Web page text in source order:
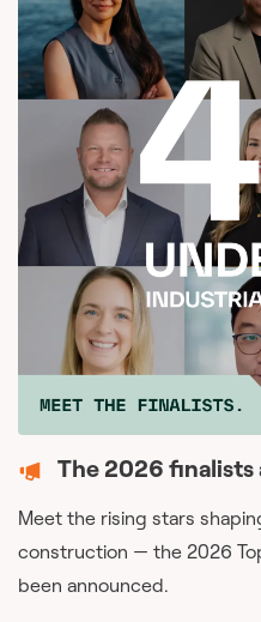
The 2026 finalists
Meet the rising stars
construction — the 2026
been announced.